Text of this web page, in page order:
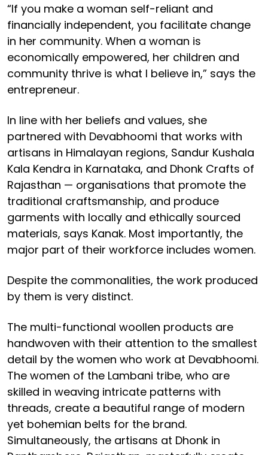
“If you make a woman self-reliant and
financially independent, you facilitate change
in her community. When a woman is
economically empowered, her children and
community thrive is what I believe in,” says the
entrepreneur.
In line with her beliefs and values, she
partnered with Devabhoomi that works with
artisans in Himalayan regions, Sandur Kushala
Kala Kendra in Karnataka, and Dhonk Crafts of
Rajasthan — organisations that promote the
traditional craftsmanship, and produce
garments with locally and ethically sourced
materials, says Kanak. Most importantly, the
major part of their workforce includes women.
Despite the commonalities, the work produced
by them is very distinct.
The multi-functional woollen products are
handwoven with their attention to the smallest
detail by the women who work at Devabhoomi.
The women of the Lambani tribe, who are
skilled in weaving intricate patterns with
threads, create a beautiful range of modern
yet bohemian belts for the brand.
Simultaneously, the artisans at Dhonk in